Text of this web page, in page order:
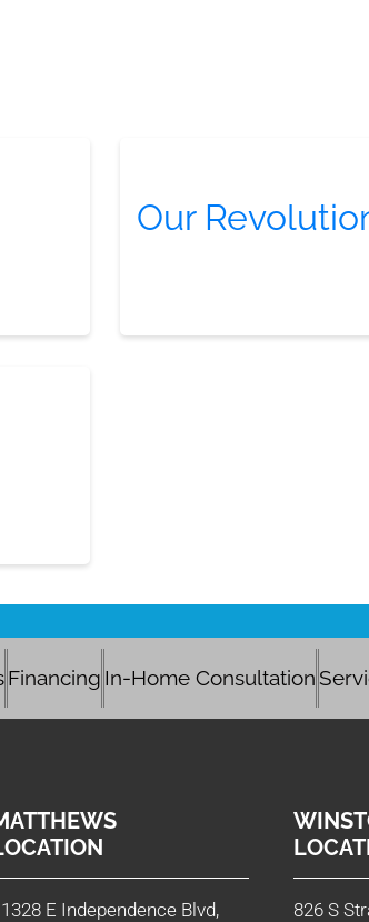
Our
Financing In-Home Consultation
E Independence Blvd,
826 S